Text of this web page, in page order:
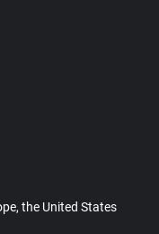
the United States